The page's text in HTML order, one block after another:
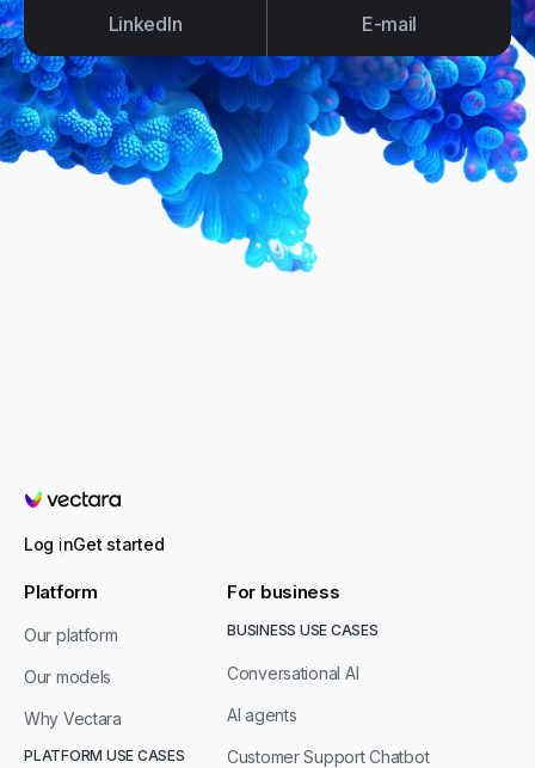
LinkedIn E-mail
Vectara
Log inGet started
Platform
Our platform
Our models
Why Vectara
PLATFORM USE CASES
For business
BUSINESS USE CASES
Conversational AI
AI agents
Customer Support Chatbot